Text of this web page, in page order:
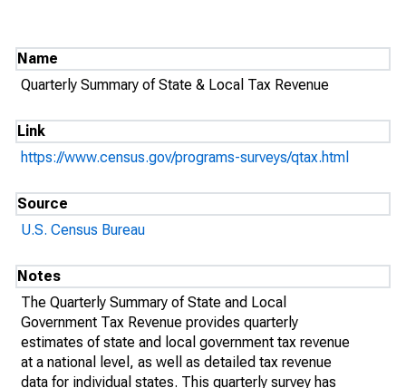
Name
Quarterly Summary of State & Local Tax Revenue
Link
https://www.census.gov/programs-surveys/qtax.html
Source
U.S. Census Bureau
Notes
The Quarterly Summary of State and Local
Government Tax Revenue provides quarterly
estimates of state and local government tax revenue
at a national level, as well as detailed tax revenue
data for individual states. This quarterly survey has